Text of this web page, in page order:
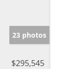
23 photos
$295,545